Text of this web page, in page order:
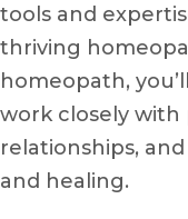
tools and
thriving
homeopath,
work closely
relationships,
and healing.